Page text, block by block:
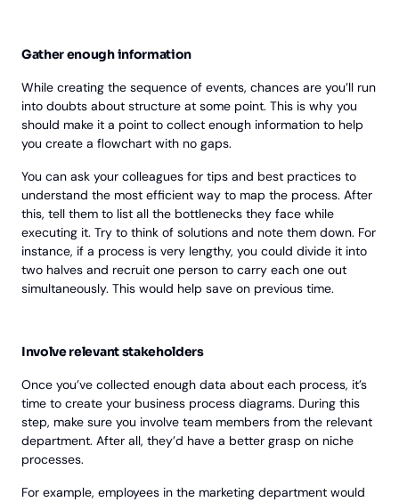
Gather enough information
While creating the sequence of events, chances are you’ll run
into doubts about structure at some point. This is why you
should make it a point to collect enough information to help
you create a flowchart with no gaps.
You can ask your colleagues for tips and best practices to
understand the most efficient way to map the process. After
this, tell them to list all the bottlenecks they face while
executing it. Try to think of solutions and note them down. For
instance, if a process is very lengthy, you could divide it into
two halves and recruit one person to carry each one out
simultaneously. This would help save on previous time.
Involve relevant stakeholders
Once you’ve collected enough data about each process, it’s
time to create your business process diagrams. During this
step, make sure you involve team members from the relevant
department. After all, they’d have a better grasp on niche
processes.
For example, employees in the marketing department would